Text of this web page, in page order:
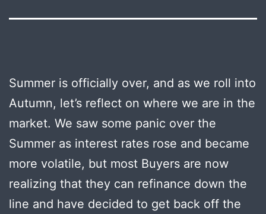
Summer is officially over, and as we roll into
Autumn, let’s reflect on where we are in the
market. We saw some panic over the
Summer as interest rates rose and became
more volatile, but most Buyers are now
realizing that they can refinance down the
line and have decided to get back off the